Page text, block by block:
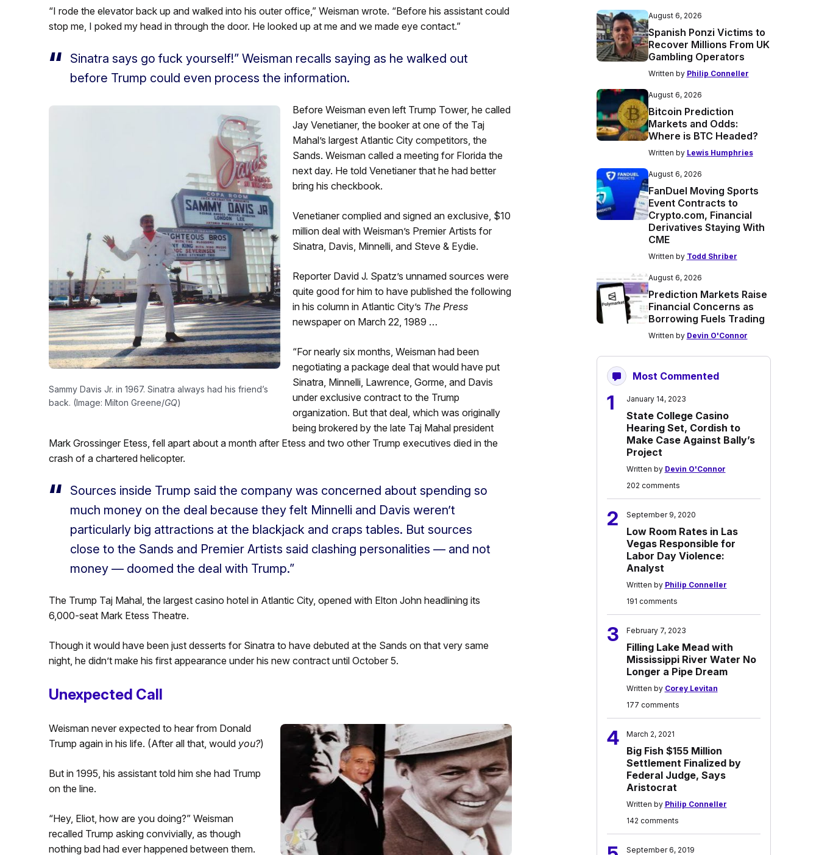
“I rode the elevator back up and walked into his outer office,” Weisman wrote. “Before his assistant could
stop me, I poked my head in through the door. He looked up at me and we made eye contact.”
Sinatra says go fuck yourself!” Weisman recalls saying as he walked out
before Trump could even process the information.
Sammy Davis Jr. in 1967. Sinatra always had his friend’s
back. (Image: Milton Greene/GQ)
Before Weisman even left Trump Tower, he called
Jay Venetianer, the booker at one of the Taj
Mahal’s largest Atlantic City competitors, the
Sands. Weisman called a meeting for Florida the
next day. He told Venetianer that he had better
bring his checkbook.
Venetianer complied and signed an exclusive, $10
million deal with Weisman’s Premier Artists for
Sinatra, Davis, Minnelli, and Steve & Eydie.
Reporter David J. Spatz’s unnamed sources were
quite good for him to have published the following
in his column in Atlantic City’s The Press
newspaper on March 22, 1989 …
“For nearly six months, Weisman had been
negotiating a package deal that would have put
Sinatra, Minnelli, Lawrence, Gorme, and Davis
under exclusive contract to the Trump
organization. But that deal, which was originally
being brokered by the late Taj Mahal president
Mark Grossinger Etess, fell apart about a month after Etess and two other Trump executives died in the
crash of a chartered helicopter.
Sources inside Trump said the company was concerned about spending so
much money on the deal because they felt Minnelli and Davis weren’t
particularly big attractions at the blackjack and craps tables. But sources
close to the Sands and Premier Artists said clashing personalities — and not
money — doomed the deal with Trump.”
The Trump Taj Mahal, the largest casino hotel in Atlantic City, opened with Elton John headlining its
6,000-seat Mark Etess Theatre.
Though it would have been just desserts for Sinatra to have debuted at the Sands on that very same
night, he didn’t make his first appearance under his new contract until October 5.
Unexpected Call
Weisman never expected to hear from Donald
Trump again in his life. (After all that, would you?)
But in 1995, his assistant told him she had Trump
on the line.
“Hey, Eliot, how are you doing?” Weisman
recalled Trump asking convivially, as though
nothing bad had ever happened between them.
August 6, 2026
Spanish Ponzi Victims to
Recover Millions From UK
Gambling Operators
Written by Philip Conneller
August 6, 2026
Bitcoin Prediction
Markets and Odds:
Where is BTC Headed?
Written by Lewis Humphries
August 6, 2026
FanDuel Moving Sports
Event Contracts to
Crypto.com, Financial
Derivatives Staying With
CME
Written by Todd Shriber
August 6, 2026
Prediction Markets Raise
Financial Concerns as
Borrowing Fuels Trading
Written by Devin O'Connor
Most Commented
1 January 14, 2023
State College Casino
Hearing Set, Cordish to
Make Case Against Bally’s
Project
Written by Devin O'Connor
202 comments
2 September 9, 2020
Low Room Rates in Las
Vegas Responsible for
Labor Day Violence:
Analyst
Written by Philip Conneller
191 comments
3 February 7, 2023
Filling Lake Mead with
Mississippi River Water No
Longer a Pipe Dream
Written by Corey Levitan
177 comments
4 March 2, 2021
Big Fish $155 Million
Settlement Finalized by
Federal Judge, Says
Aristocrat
Written by Philip Conneller
142 comments
September 6, 2019